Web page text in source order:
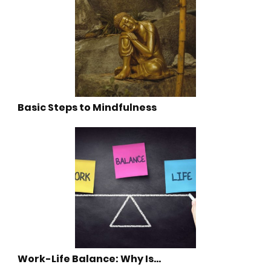
Basic Steps to Mindfulness
Work-Life Balance: Why Is…